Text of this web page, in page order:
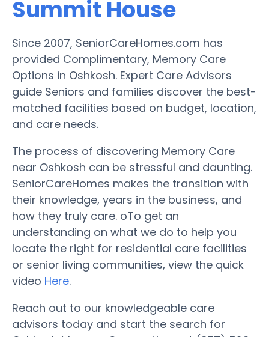
Summit House
Since 2007, SeniorCareHomes.com has
provided Complimentary, Memory Care
Options in Oshkosh. Expert Care Advisors
guide Seniors and families discover the best-
matched facilities based on budget, location,
and care needs.
The process of discovering Memory Care
near Oshkosh can be stressful and daunting.
SeniorCareHomes makes the transition with
their knowledge, years in the business, and
how they truly care. oTo get an
understanding on what we do to help you
locate the right for residential care facilities
or senior living communities, view the quick
video Here.
Reach out to our knowledgeable care
advisors today and start the search for